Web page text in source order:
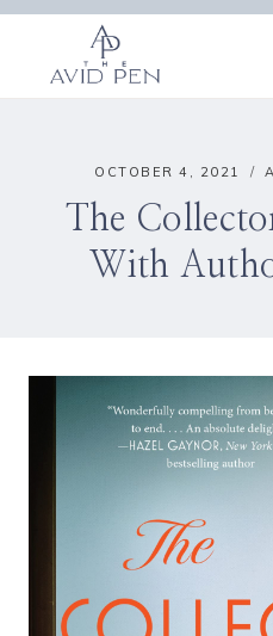
Skip
content
OCTOBER 4, 2021
The
With